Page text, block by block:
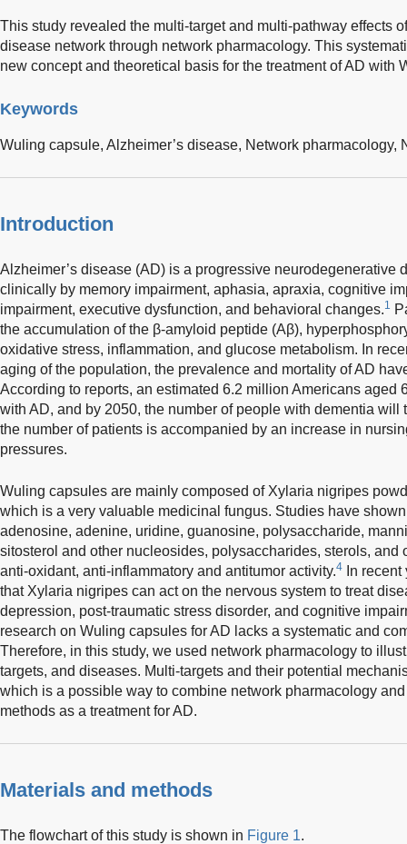
This study revealed the multi-target and multi-pathway effects
disease network through network pharmacology. This
new concept and theoretical basis for the treatment of AD with
Keywords
Wuling capsule, Alzheimer’s disease, Network pharmacology,
Introduction
Alzheimer’s disease (AD) is a progressive neurodegenerative
clinically by memory impairment, aphasia, apraxia, cognitive
impairment, executive dysfunction, and behavioral changes.1
the accumulation of the β-amyloid peptide (Aβ),
oxidative stress, inflammation, and glucose metabolism. In
aging of the population, the prevalence and mortality of AD
According to reports, an estimated 6.2 million Americans aged
with AD, and by 2050, the number of people with dementia will
the number of patients is accompanied by an increase in
pressures.
Wuling capsules are mainly composed of Xylaria nigripes
which is a very valuable medicinal fungus. Studies have
adenosine, adenine, uridine, guanosine, polysaccharide,
sitosterol and other nucleosides, polysaccharides, sterols, and
anti-oxidant, anti-inflammatory and antitumor activity.4
In
that Xylaria nigripes can act on the nervous system to treat
depression, post-traumatic stress disorder, and cognitive
research on Wuling capsules for AD lacks a systematic and
Therefore, in this study, we used network pharmacology to
targets, and diseases. Multi-targets and their potential
which is a possible way to combine network pharmacology
methods as a treatment for AD.
Materials and methods
The flowchart of this study is shown in Figure 1.